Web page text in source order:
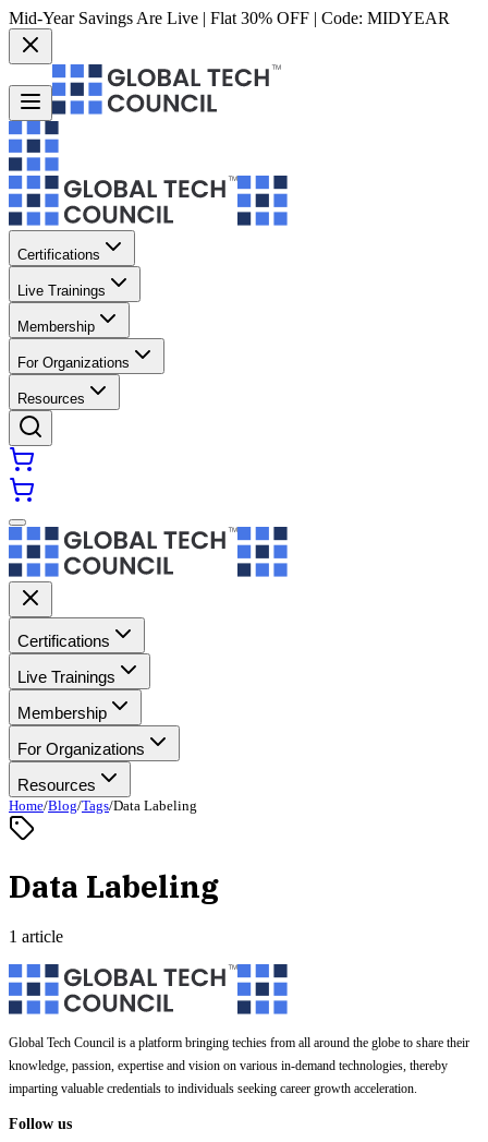
Mid-Year Savings Are Live | Flat 30% OFF | Code: MIDYEAR
Certifications
Live Trainings
Membership
For Organizations
Resources
Certifications
Live Trainings
Membership
For Organizations
Resources
Home/Blog/Tags/Data Labeling
Data Labeling
1 article
Global Tech Council is a platform bringing techies from all around the globe to share their
knowledge, passion, expertise and vision on various in-demand technologies, thereby
imparting valuable credentials to individuals seeking career growth acceleration.
Follow us